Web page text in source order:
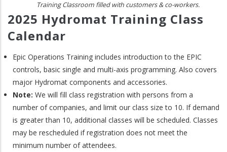
Training Classroom filled with customers & co-workers.
2025 Hydromat Training Class
Calendar
Epic Operations Training includes introduction to the EPIC
controls, basic single and multi-axis programming. Also covers
major Hydromat components and accessories.
Note: We will fill class registration with persons from a
number of companies, and limit our class size to 10. If demand
is greater than 10, additional classes will be scheduled. Classes
may be rescheduled if registration does not meet the
minimum number of attendees.